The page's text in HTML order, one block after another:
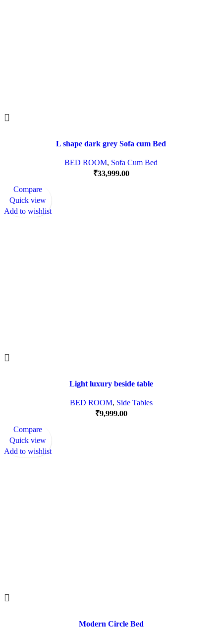
L shape dark grey Sofa cum Bed
BED ROOM, Sofa Cum Bed
₹33,999.00
Compare
Quick view
Add to wishlist
Light luxury beside table
BED ROOM, Side Tables
₹9,999.00
Compare
Quick view
Add to wishlist
Modern Circle Bed